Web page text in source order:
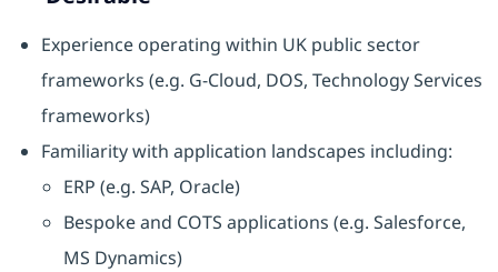
Experience operating within UK public sector
frameworks (e.g. G-Cloud, DOS, Technology Services
frameworks)
Familiarity with application landscapes including:
ERP (e.g. SAP, Oracle)
Bespoke and COTS applications (e.g. Salesforce,
MS Dynamics)